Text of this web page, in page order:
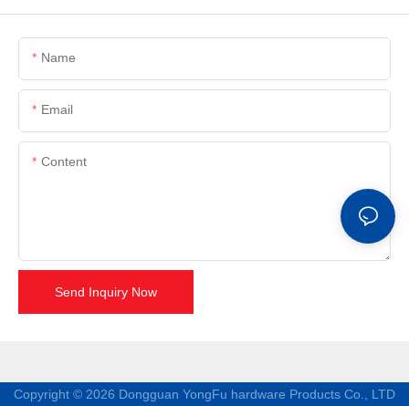
Name
Email
Content
Send Inquiry Now
Copyright © 2026 Dongguan YongFu hardware Products Co., LTD